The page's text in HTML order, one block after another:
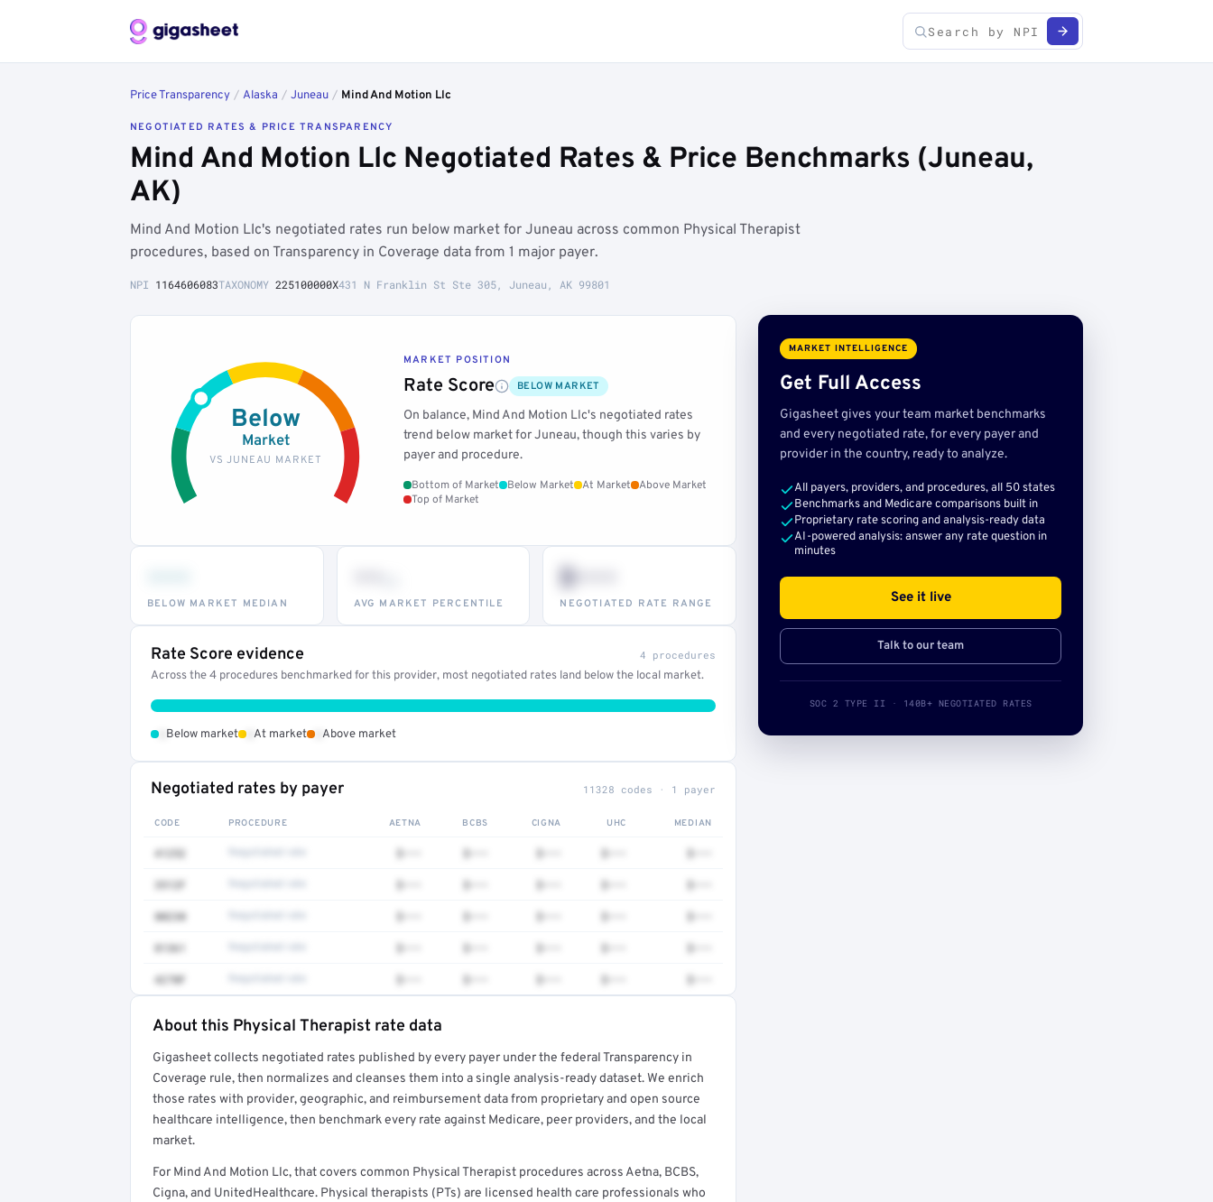
Price Transparency / Alaska / Juneau / Mind And Motion Llc
NEGOTIATED RATES & PRICE TRANSPARENCY
Mind And Motion Llc Negotiated Rates & Price Benchmarks (Juneau,
AK)
Mind And Motion Llc's negotiated rates run below market for Juneau across common Physical Therapist
procedures, based on Transparency in Coverage data from 1 major payer.
NPI 1164606083TAXONOMY 225100000X431 N Franklin St Ste 305, Juneau, AK 99801
Below
Market
VS JUNEAU MARKET
MARKET POSITION
Rate Score BELOW MARKET
On balance, Mind And Motion Llc's negotiated rates
trend below market for Juneau, though this varies by
payer and procedure.
Bottom of Market Below Market At Market
Above Market
Top of Market
BELOW MARKET MEDIAN AVG MARKET PERCENTILE
$•••
NEGOTIATED RATE RANGE
Rate Score evidence 4 procedures
Across the 4 procedures benchmarked for this provider, most negotiated rates land below the local market.
Below market At market Above market
Negotiated rates by payer 11328 codes · 1 payer
CODE PROCEDURE AETNA BCBS CIGNA UHC MEDIAN
41252 $••• $••• $••• $••• $•••
3512F $••• $••• $••• $••• $•••
80230 $••• $••• $••• $••• $•••
81361 $••• $••• $••• $••• $•••
4270F $••• $••• $••• $••• $•••
Full rate detail is locked
Get a sample of these rates in your free report →
About this Physical Therapist rate data
Gigasheet collects negotiated rates published by every payer under the federal Transparency in
Coverage rule, then normalizes and cleanses them into a single analysis-ready dataset. We enrich
those rates with provider, geographic, and reimbursement data from proprietary and open source
healthcare intelligence, then benchmark every rate against Medicare, peer providers, and the local
market.
For Mind And Motion Llc, that covers common Physical Therapist procedures across Aetna, BCBS,
Cigna, and UnitedHealthcare. Physical therapists (PTs) are licensed health care professionals who
MARKET INTELLIGENCE
Get Full Access
Gigasheet gives your team market benchmarks
and every negotiated rate, for every payer and
provider in the country, ready to analyze.
All payers, providers, and procedures, all 50 states
Benchmarks and Medicare comparisons built in
Proprietary rate scoring and analysis-ready data
AI-powered analysis: answer any rate question in
minutes
See it live
Talk to our team
SOC 2 TYPE II · 140B+ NEGOTIATED RATES